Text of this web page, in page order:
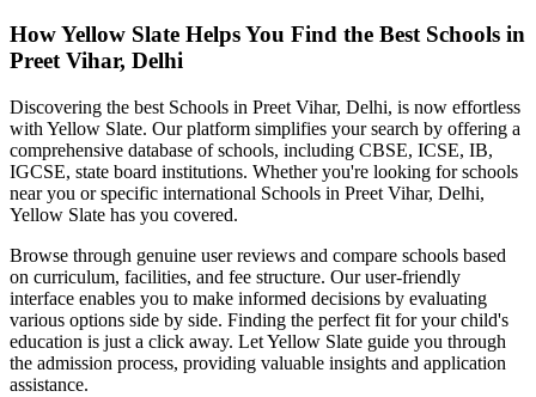
How Yellow Slate Helps You Find the Best Schools in
Preet Vihar, Delhi
Discovering the best Schools in Preet Vihar, Delhi, is now effortless
with Yellow Slate. Our platform simplifies your search by offering a
comprehensive database of schools, including CBSE, ICSE, IB,
IGCSE, state board institutions. Whether you're looking for schools
near you or specific international Schools in Preet Vihar, Delhi,
Yellow Slate has you covered.
Browse through genuine user reviews and compare schools based
on curriculum, facilities, and fee structure. Our user-friendly
interface enables you to make informed decisions by evaluating
various options side by side. Finding the perfect fit for your child's
education is just a click away. Let Yellow Slate guide you through
the admission process, providing valuable insights and application
assistance.